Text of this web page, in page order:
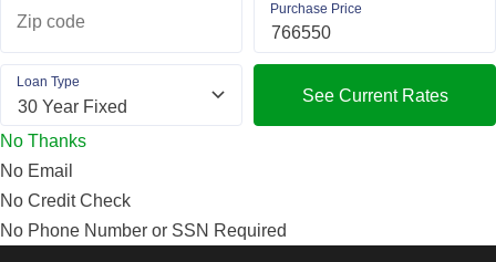
Zip code
Purchase Price
Loan Type
See Current Rates
No Thanks
No Email
No Credit Check
No Phone Number or SSN Required